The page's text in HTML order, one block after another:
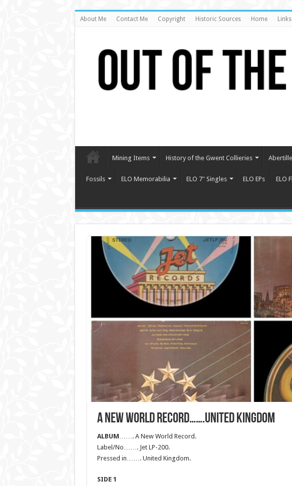
About Me Contact Me Copyright Historic Sources Home
Mining Items History of the Gwent Collieries
Fossils ELO Memorabilia ELO 7″ Singles ELO EPs ELO
A NEW WORLD RECORD…….UNITED KINGDOM
ALBUM……. A New World Record.
Label/No……. Jet LP-200.
Pressed in……. United Kingdom.
SIDE 1